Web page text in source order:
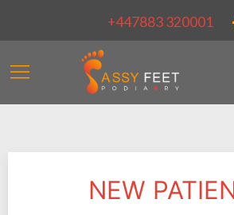
+447883 320001
NEW